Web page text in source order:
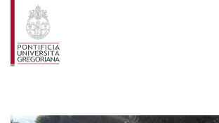
Skip to main content